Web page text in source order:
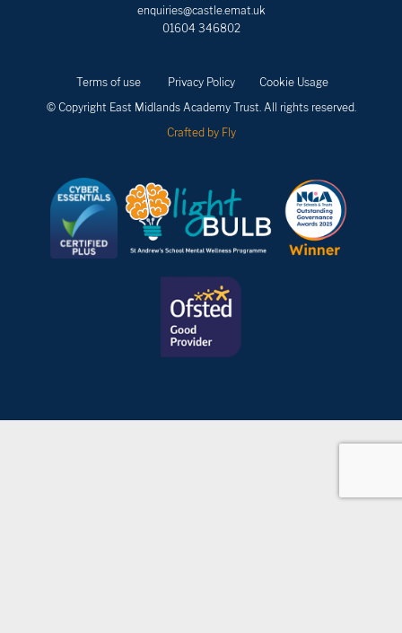
enquiries@castle.emat.uk
01604 346802
Terms of use Privacy Policy
Cookie Usage
© Copyright East Midlands Academy Trust. All rights reserved.
Crafted by Fly